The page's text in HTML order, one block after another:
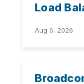
Load
Aug 6, 2026